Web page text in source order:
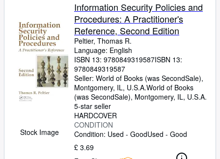
Stock Image
Information Security Policies and
Procedures: A Practitioner's
Reference, Second Edition
Peltier, Thomas R.
Language: English
ISBN 13: 9780849319587ISBN 13:
9780849319587
Seller: World of Books (was SecondSale),
Montgomery, IL, U.S.A.World of Books
(was SecondSale), Montgomery, IL, U.S.A.
5-star seller
HARDCOVER
CONDITION
Condition: Used - GoodUsed - Good
£ 3.69